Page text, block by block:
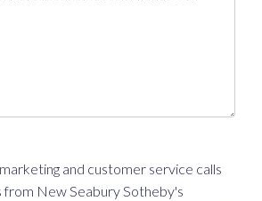
and customer service calls
from New Seabury Sotheby's